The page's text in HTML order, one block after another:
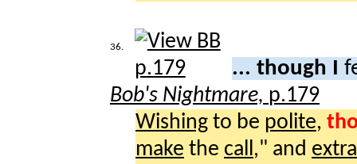
36.
... though I
Bob's Nightmare, p.179
Wishing to be polite,
make the call ," and